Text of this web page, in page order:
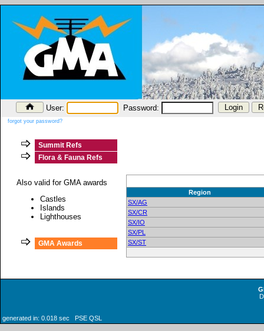
User: Password:
forgot your password?
Summit Refs
Flora & Fauna Refs
Also valid for GMA awards
Castles
Islands
Lighthouses
GMA Awards
Region
SX/AG
SX/CR
SX/IO
SX/PL
SX/ST
generated in: 0.018 sec PSE QSL